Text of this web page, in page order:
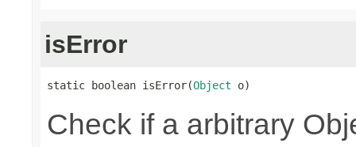
isError
static boolean isError(Object o)
Check if a arbitrary